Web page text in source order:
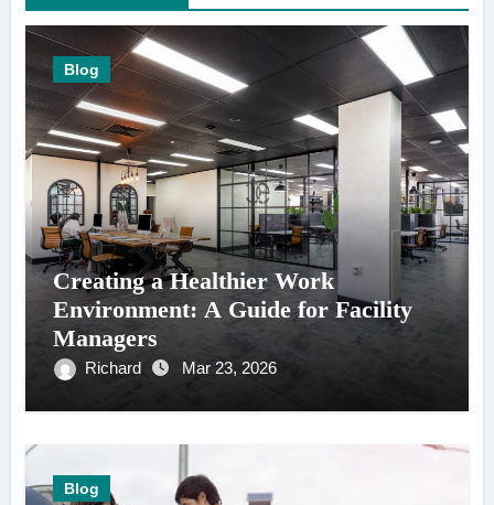
Blog
Creating a Healthier Work
Environment: A Guide for Facility
Managers
Richard Mar 23, 2026
Blog